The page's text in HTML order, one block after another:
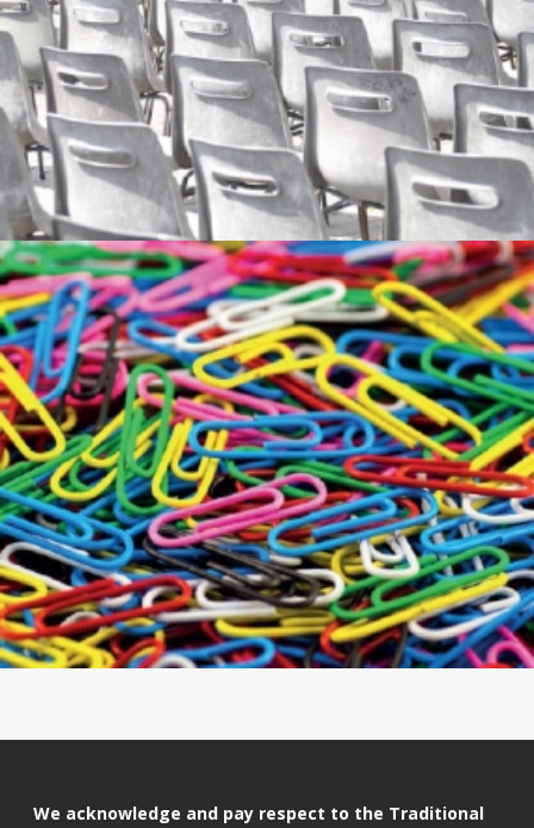
We acknowledge and pay respect to the Traditional